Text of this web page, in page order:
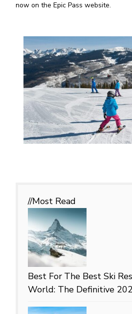
now on the Epic Pass website.
//Most Read
Best For The Best Ski
World: The Definitive